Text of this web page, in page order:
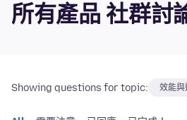
所有產品 社群討
Showing questions for topic: 效能與